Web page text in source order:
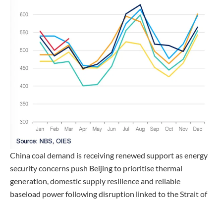
China coal demand is receiving renewed support as energy
security concerns push Beijing to prioritise thermal
generation, domestic supply resilience and reliable
baseload power following disruption linked to the Strait of